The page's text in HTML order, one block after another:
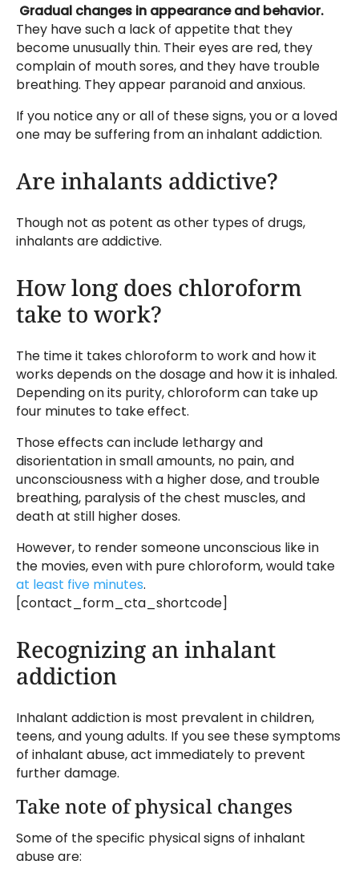
Gradual changes in appearance and behavior.
They have such a lack of appetite that they
become unusually thin. Their eyes are red, they
complain of mouth sores, and they have trouble
breathing. They appear paranoid and anxious.
If you notice any or all of these signs, you or a loved
one may be suffering from an inhalant addiction.
Are inhalants addictive?
Though not as potent as other types of drugs,
inhalants are addictive.
How long does chloroform
take to work?
The time it takes chloroform to work and how it
works depends on the dosage and how it is inhaled.
Depending on its purity, chloroform can take up
four minutes to take effect.
Those effects can include lethargy and
disorientation in small amounts, no pain, and
unconsciousness with a higher dose, and trouble
breathing, paralysis of the chest muscles, and
death at still higher doses.
However, to render someone unconscious like in
the movies, even with pure chloroform, would take
at least five minutes.
[contact_form_cta_shortcode]
Recognizing an inhalant
addiction
Inhalant addiction is most prevalent in children,
teens, and young adults. If you see these symptoms
of inhalant abuse, act immediately to prevent
further damage.
Take note of physical changes
Some of the specific physical signs of inhalant
abuse are: